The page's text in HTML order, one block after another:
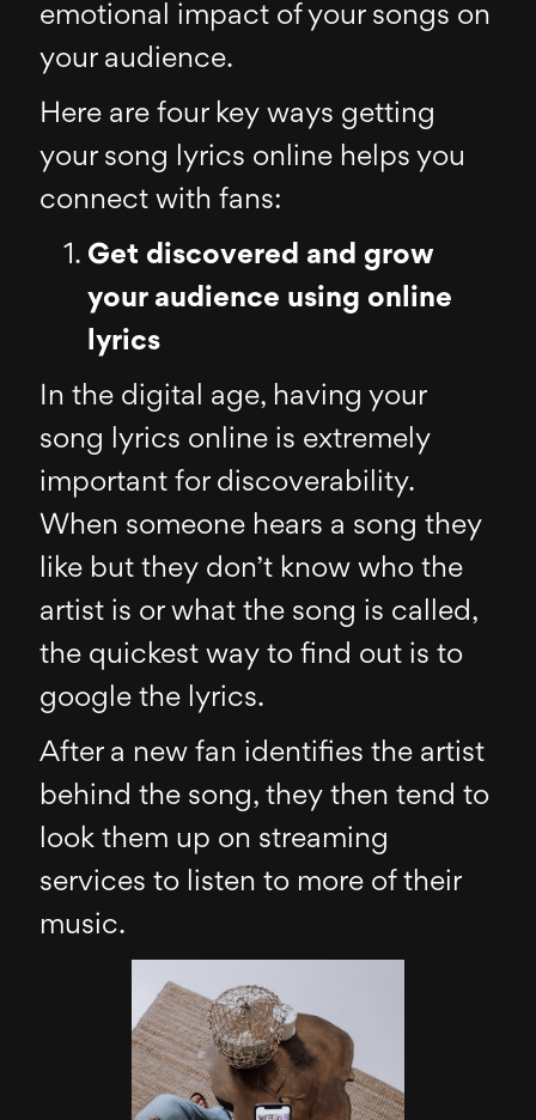
emotional impact of your songs on
your audience.
Here are four key ways getting
your song lyrics online helps you
connect with fans:
Get discovered and grow
your audience using online
lyrics
In the digital age, having your
song lyrics online is extremely
important for discoverability.
When someone hears a song they
like but they don’t know who the
artist is or what the song is called,
the quickest way to find out is to
google the lyrics.
After a new fan identifies the artist
behind the song, they then tend to
look them up on streaming
services to listen to more of their
music.